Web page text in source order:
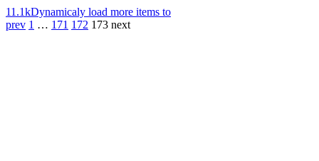
11.1kDynamicaly load more items to
prev 1 … 171 172 173 next